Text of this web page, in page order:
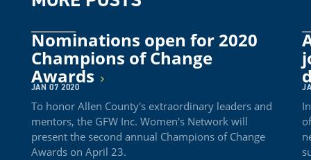
Nominations open for 2020
Champions of Change
Awards
JAN 07 2020
To honor Allen County's extraordinary leaders and
mentors, the GFW Inc. Women's Network will
present the second annual Champions of Change
Awards on April 23.